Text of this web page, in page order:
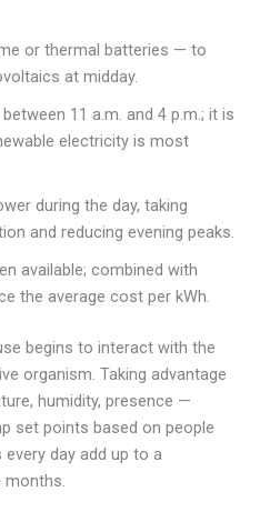
or thermal batteries — to
at midday.
11 a.m. and 4 p.m.; it is
electricity is most
during the day, taking
and reducing evening peaks.
available; combined with
the average cost per kWh.
begins to interact with the
organism. Taking advantage
humidity, presence —
set points based on people
every day add up to a
months.